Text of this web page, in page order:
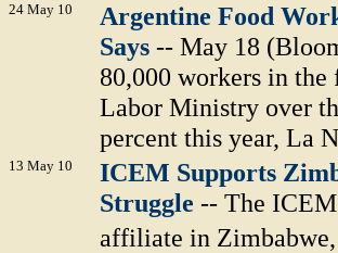
24 May 10
Argentine Food
Says -- May 18
80,000 workers in
Labor Ministry over
percent this year, La
13 May 10
ICEM Supports
Struggle -- The
affiliate in